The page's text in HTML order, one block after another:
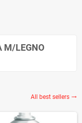
M/LEGNO
All best sellers 